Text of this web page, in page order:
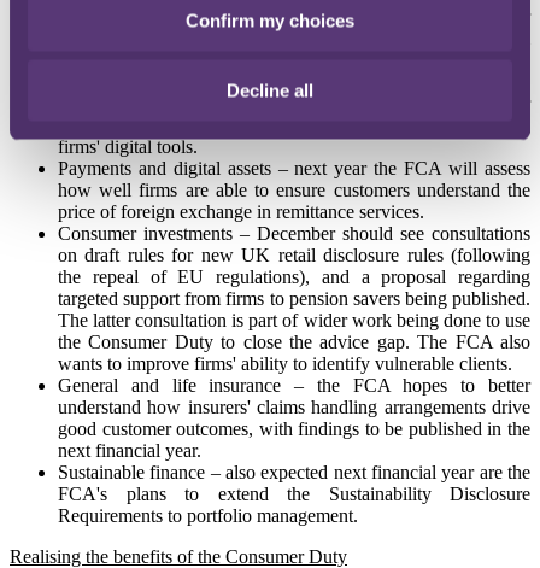
Confirm my choices
Decline all
Retail banking – the first half of 2025 will see the regulator
carry out work on bereavement and power of attorney in retail
to vulnerable customers.
Consumer finance – the FCA will publish findings next year
firms' digital tools.
Payments and digital assets – next year the FCA will assess
how well firms are able to ensure customers understand the
price of foreign exchange in remittance services.
Consumer investments – December should see consultations
on draft rules for new UK retail disclosure rules (following
the repeal of EU regulations), and a proposal regarding
targeted support from firms to pension savers being published.
The latter consultation is part of wider work being done to use
the Consumer Duty to close the advice gap. The FCA also
wants to improve firms' ability to identify vulnerable clients.
General and life insurance – the FCA hopes to better
understand how insurers' claims handling arrangements drive
good customer outcomes, with findings to be published in the
next financial year.
Sustainable finance – also expected next financial year are the
FCA's plans to extend the Sustainability Disclosure
Requirements to portfolio management.
Realising the benefits of the Consumer Duty